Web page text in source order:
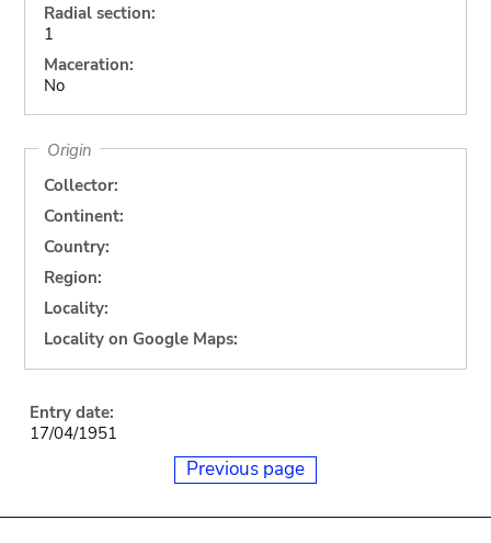
Radial section:
1
Maceration:
No
Origin
Collector:
Continent:
Country:
Region:
Locality:
Locality on Google Maps:
Entry date:
17/04/1951
Previous page